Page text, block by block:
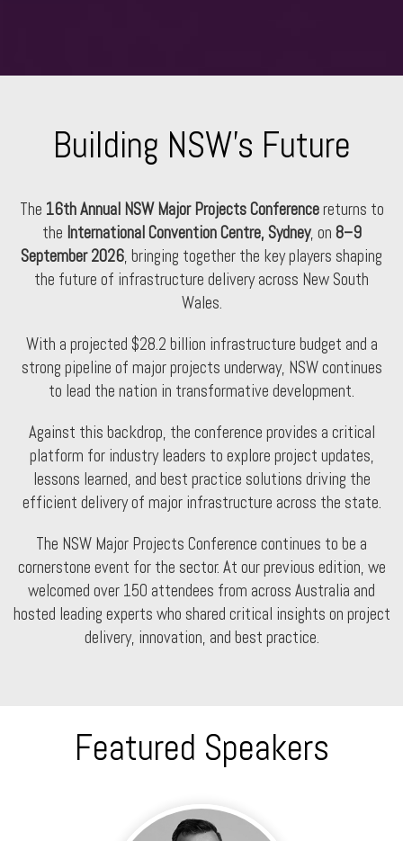
Building NSW's Future
The 16th Annual NSW Major Projects Conferencereturns to
the International Convention Centre, Sydney, on 8–9
September 2026, bringing together the key players shaping
the future of infrastructure delivery across New South
Wales.
With a projected $28.2 billion infrastructure budget and a
strong pipeline of major projects underway, NSW continues
to lead the nation in transformative development.
Against this backdrop, the conference provides a critical
platform for industry leaders to explore project updates,
lessons learned, and best practice solutions driving the
efficient delivery of major infrastructure across the state.
The NSW Major Projects Conference continues to be a
cornerstone event for the sector. At our previous edition, we
welcomed over 150 attendees from across Australia and
hosted leading experts who shared critical insights on project
delivery, innovation, and best practice.
Featured Speakers